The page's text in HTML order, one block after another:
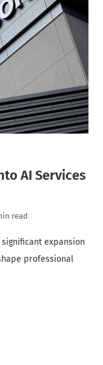
AI Services
read
significant expansion
professional